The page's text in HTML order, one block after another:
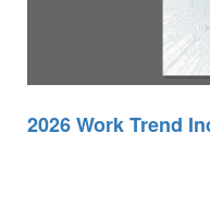
2026 Work Trend